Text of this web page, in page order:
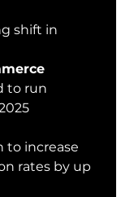
shift in
to run
to increase
rates by up